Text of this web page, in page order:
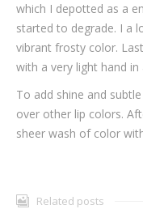
which I depotted as a
started to degrade. I a
vibrant frosty color.
with a very light hand
To add shine and
over other lip colors.
sheer wash of color
Related posts